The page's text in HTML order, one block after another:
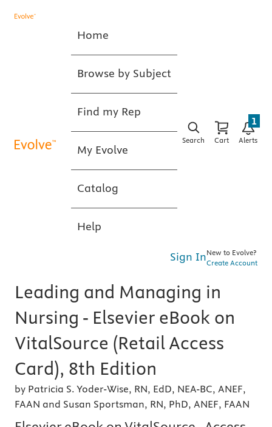
Home
Browse by Subject
Find my Rep
My Evolve
Catalog
Help
Search Cart Alerts
1
Sign InNew to Evolve?
Create Account
Leading and Managing in
Nursing - Elsevier eBook on
VitalSource (Retail Access
Card), 8th Edition
by Patricia S. Yoder-Wise, RN, EdD, NEA-BC, ANEF,
FAAN and Susan Sportsman, RN, PhD, ANEF, FAAN